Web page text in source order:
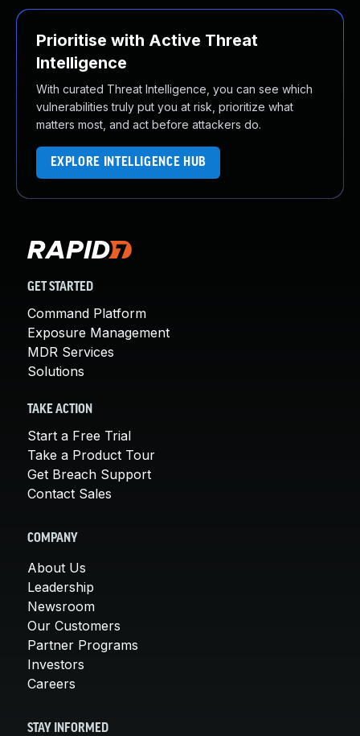
Prioritise with Active Threat
Intelligence
With curated Threat Intelligence, you can see which
vulnerabilities truly put you at risk, prioritize what
matters most, and act before attackers do.
EXPLORE INTELLIGENCE HUB
GET STARTED
Command Platform
Exposure Management
MDR Services
Solutions
TAKE ACTION
Start a Free Trial
Take a Product Tour
Get Breach Support
Contact Sales
COMPANY
About Us
Leadership
Newsroom
Our Customers
Partner Programs
Investors
Careers
STAY INFORMED